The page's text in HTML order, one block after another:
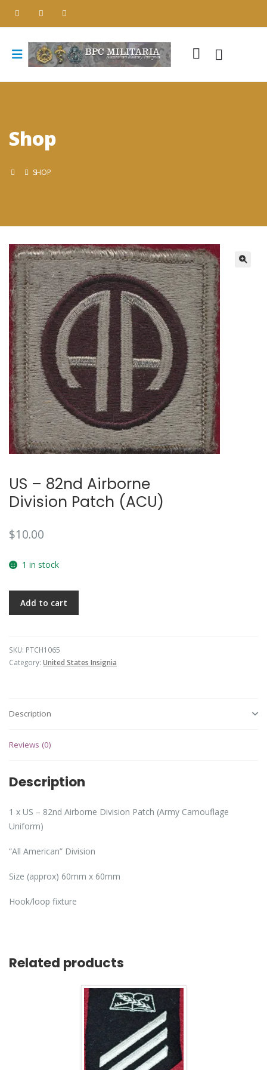
Shop
SHOP
US – 82nd Airborne
Division Patch (ACU)
$10.00
1 in stock
Add to cart
SKU: PTCH1065
Category: United States Insignia
Description
Reviews (0)
Description
1 x US – 82nd Airborne Division Patch (Army Camouflage
Uniform)
“All American” Division
Size (approx) 60mm x 60mm
Hook/loop fixture
Related products